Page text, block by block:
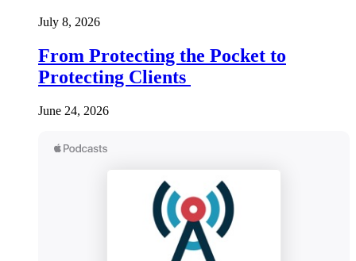
July 8, 2026
From Protecting the Pocket to
Protecting Clients
June 24, 2026